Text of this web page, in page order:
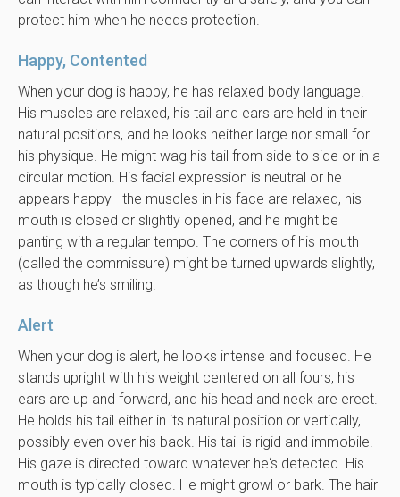
protect him when he needs protection.
Happy, Contented
When your dog is happy, he has relaxed body language.
His muscles are relaxed, his tail and ears are held in their
natural positions, and he looks neither large nor small for
his physique. He might wag his tail from side to side or in a
circular motion. His facial expression is neutral or he
appears happy—the muscles in his face are relaxed, his
mouth is closed or slightly opened, and he might be
panting with a regular tempo. The corners of his mouth
(called the commissure) might be turned upwards slightly,
as though he’s smiling.
Alert
When your dog is alert, he looks intense and focused. He
stands upright with his weight centered on all fours, his
ears are up and forward, and his head and neck are erect.
He holds his tail either in its natural position or vertically,
possibly even over his back. His tail is rigid and immobile.
His gaze is directed toward whatever he‘s detected. His
mouth is typically closed. He might growl or bark. The hair